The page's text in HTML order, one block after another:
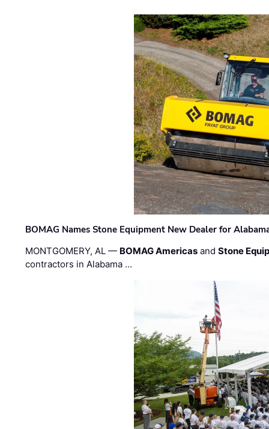
BOMAG Names Stone Equipment New Dealer for
MONTGOMERY, AL — BOMAG Americas andStone
contractors in Alabama …